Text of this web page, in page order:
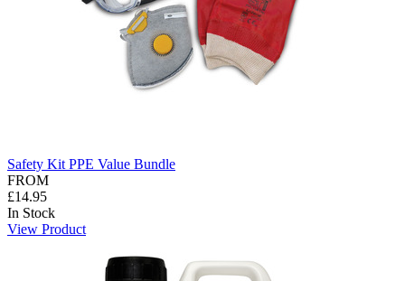
Safety Kit PPE Value Bundle
FROM
£14.95
In Stock
View Product